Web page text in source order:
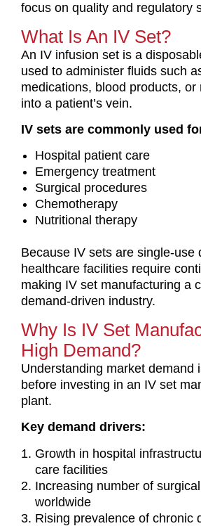
focus on quality and regulatory
What Is An IV Set?
An IV infusion set is a
used to administer fluids such
medications, blood products, or
into a patient’s vein.
IV sets are commonly used
Hospital patient care
Emergency treatment
Surgical procedures
Chemotherapy
Nutritional therapy
Because IV sets are single-use
healthcare facilities require
making IV set manufacturing a
demand-driven industry.
Why Is IV Set
High Demand?
Understanding market demand
before investing in an IV set
plant.
Key demand drivers:
Growth in hospital
care facilities
Increasing number of
worldwide
Rising prevalence of chronic